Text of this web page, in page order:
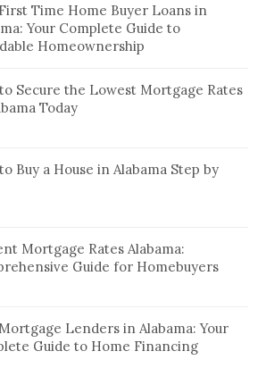
Time Home Buyer Loans in
Your Complete Guide to
Homeownership
Secure the Lowest Mortgage Rates
Today
Buy a House in Alabama Step by
Mortgage Rates Alabama:
Guide for Homebuyers
Lenders in Alabama: Your
Guide to Home Financing